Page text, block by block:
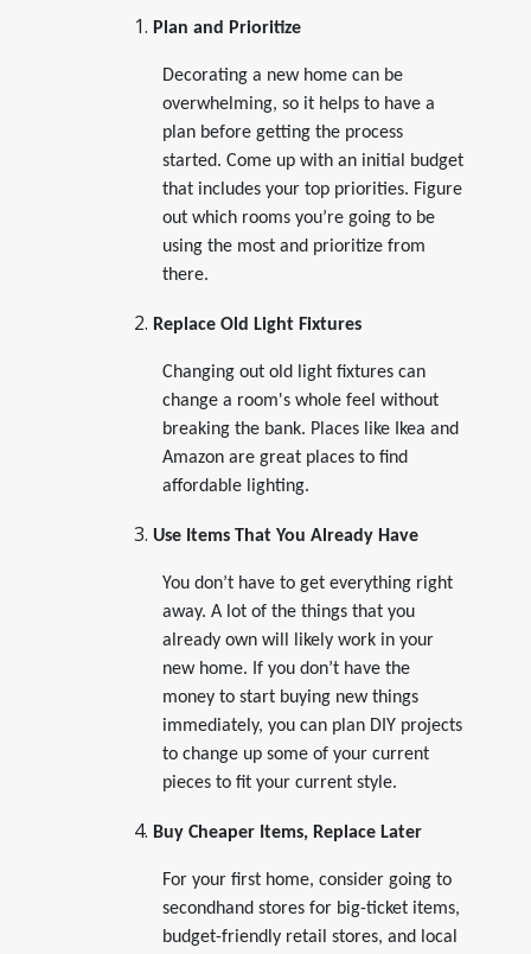
Plan and Prioritize
Decorating a new home can be
overwhelming, so it helps to have a
plan before getting the process
started. Come up with an initial budget
that includes your top priorities. Figure
out which rooms you’re going to be
using the most and prioritize from
there.
Replace Old Light Fixtures
Changing out old light fixtures can
change a room's whole feel without
breaking the bank. Places like Ikea and
Amazon are great places to find
affordable lighting.
Use Items That You Already Have
You don’t have to get everything right
away. A lot of the things that you
already own will likely work in your
new home. If you don’t have the
money to start buying new things
immediately, you can plan DIY projects
to change up some of your current
pieces to fit your current style.
Buy Cheaper Items, Replace Later
For your first home, consider going to
secondhand stores for big-ticket items,
budget-friendly retail stores, and local